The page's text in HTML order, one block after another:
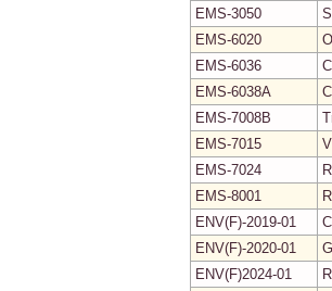
EMS-3050
EMS-6020
EMS-6036
EMS-6038A
EMS-7008B
EMS-7015
EMS-7024
EMS-8001
ENV(F)-2019-01
ENV(F)-2020-01
ENV(F)2024-01